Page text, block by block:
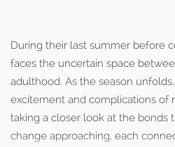
During their last summer before
faces the uncertain space
adulthood. As the season
excitement and complications of
taking a closer look at the bonds
change approaching, each